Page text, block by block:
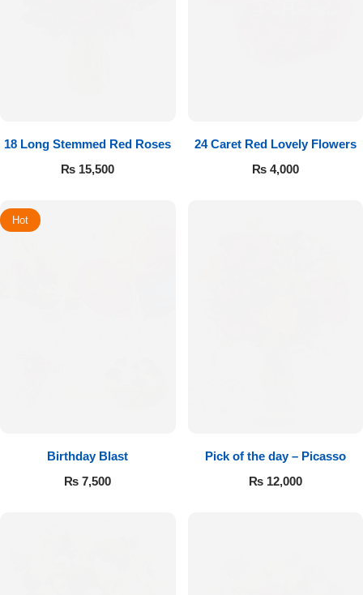
18 Long Stemmed Red Roses
₨ 15,500
24 Caret Red Lovely Flowers
₨4,000
Hot
Birthday Blast
₨ 7,500
Pick of the day – Picasso
₨12,000